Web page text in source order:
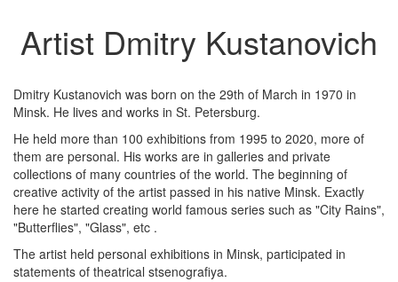
Artist Dmitry Kustanovich
Dmitry Kustanovich was born on the 29th of March in 1970 in
Minsk. He lives and works in St. Petersburg.
He held more than 100 exhibitions from 1995 to 2020, more of
them are personal. His works are in galleries and private
collections of many countries of the world. The beginning of
creative activity of the artist passed in his native Minsk. Exactly
here he started creating world famous series such as "City Rains",
"Butterflies", "Glass", etc .
The artist held personal exhibitions in Minsk, participated in
statements of theatrical stsenografiya.